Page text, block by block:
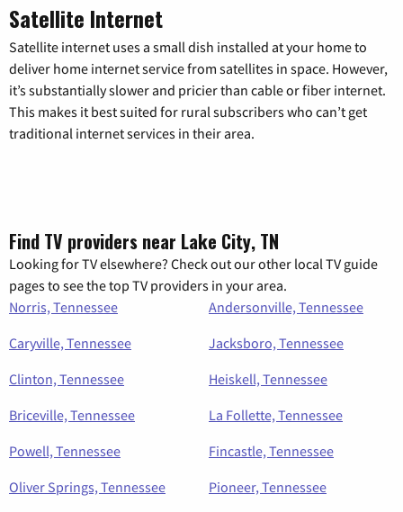
Satellite Internet
Satellite internet uses a small dish installed at your home to
deliver home internet service from satellites in space. However,
it’s substantially slower and pricier than cable or fiber internet.
This makes it best suited for rural subscribers who can’t get
traditional internet services in their area.
Find TV providers near Lake City, TN
Looking for TV elsewhere? Check out our other local TV guide
pages to see the top TV providers in your area.
Norris, Tennessee
Andersonville, Tennessee
Caryville, Tennessee
Jacksboro, Tennessee
Clinton, Tennessee
Heiskell, Tennessee
Briceville, Tennessee
La Follette, Tennessee
Powell, Tennessee
Fincastle, Tennessee
Oliver Springs, Tennessee
Pioneer, Tennessee